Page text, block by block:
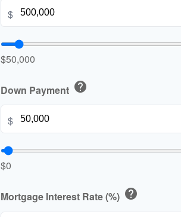
$
$50,000
Down Payment help
$
$0
Mortgage Interest Rate (%) help